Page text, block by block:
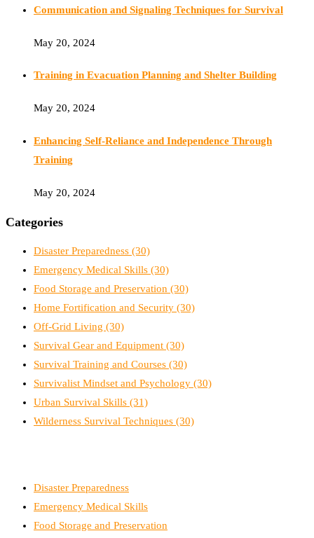
Communication and Signaling Techniques for Survival
May 20, 2024
Training in Evacuation Planning and Shelter Building
May 20, 2024
Enhancing Self-Reliance and Independence Through
Training
May 20, 2024
Categories
Disaster Preparedness (30)
Emergency Medical Skills (30)
Food Storage and Preservation (30)
Home Fortification and Security (30)
Off-Grid Living (30)
Survival Gear and Equipment (30)
Survival Training and Courses (30)
Survivalist Mindset and Psychology (30)
Urban Survival Skills (31)
Wilderness Survival Techniques (30)
Disaster Preparedness
Emergency Medical Skills
Food Storage and Preservation